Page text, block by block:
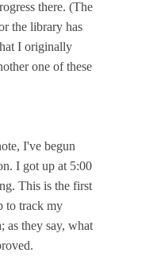
there. (The
the library has
I originally
one of these
I've begun
I got up at 5:00
This is the first
to track my
as they say, what